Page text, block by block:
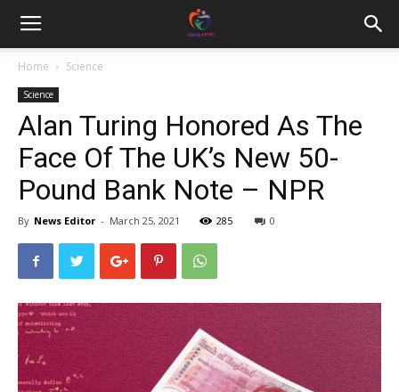
Home Science
Science
Alan Turing Honored As The
Face Of The UK’s New 50-
Pound Bank Note – NPR
By News Editor - March 25, 2021 285 0